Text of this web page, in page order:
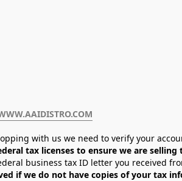
with us we need to verify your
tax licenses to ensure we are
business tax ID letter you received
if we do not have copies of your tax